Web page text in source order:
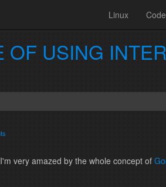
Linux Code
USING
very amazed by the whole concept of